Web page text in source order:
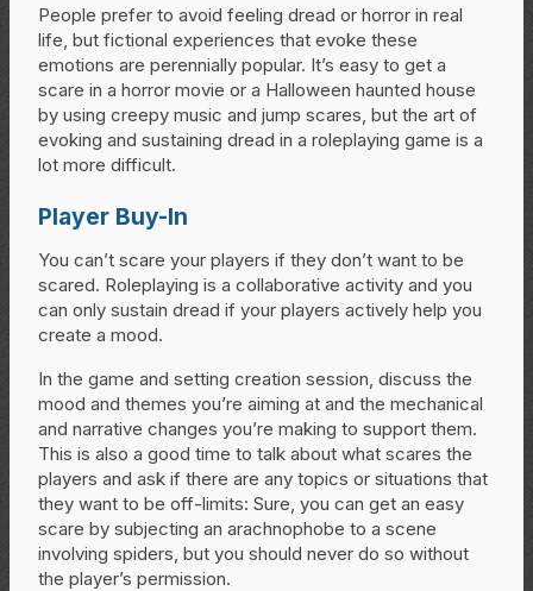
People prefer to avoid feeling dread or horror in real
life, but fictional experiences that evoke these
emotions are perennially popular. It’s easy to get a
scare in a horror movie or a Halloween haunted house
by using creepy music and jump scares, but the art of
evoking and sustaining dread in a roleplaying game is a
lot more difficult.
Player Buy-In
You can’t scare your players if they don’t want to be
scared. Roleplaying is a collaborative activity and you
can only sustain dread if your players actively help you
create a mood.
In the game and setting creation session, discuss the
mood and themes you’re aiming at and the mechanical
and narrative changes you’re making to support them.
This is also a good time to talk about what scares the
players and ask if there are any topics or situations that
they want to be off-limits: Sure, you can get an easy
scare by subjecting an arachnophobe to a scene
involving spiders, but you should never do so without
the player’s permission.